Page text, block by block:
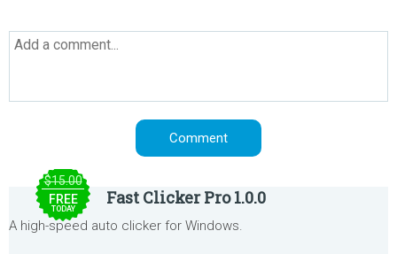
$15.00
FREE
TODAY
Fast Clicker Pro 1.0.0
A high-speed auto clicker for Windows.